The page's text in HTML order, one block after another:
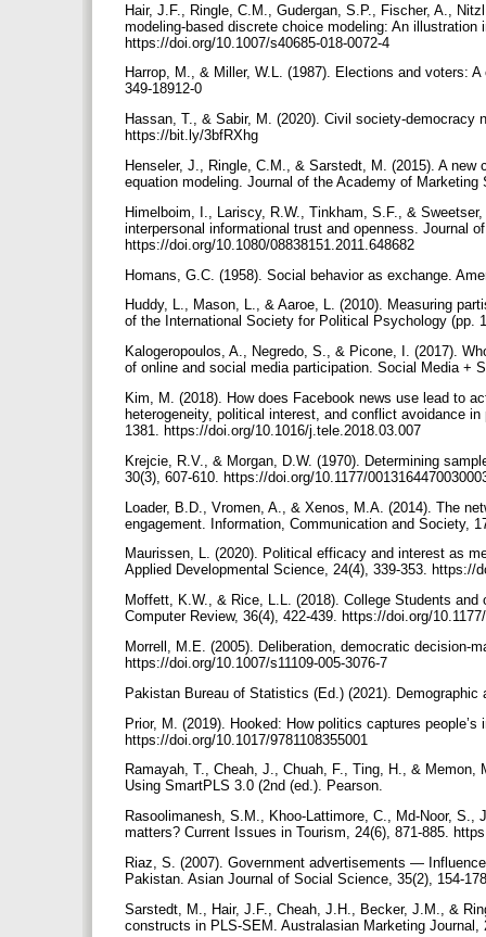
Hair, J.F., Ringle, C.M., Gudergan, S.P., Fischer, A.,
modeling-based discrete choice modeling: An
https://doi.org/10.1007/s40685-018-0072-4
Harrop, M., & Miller, W.L. (1987). Elections and voters:
349-18912-0
Hassan, T., & Sabir, M. (2020). Civil society-
https://bit.ly/3bfRXhg
Henseler, J., Ringle, C.M., & Sarstedt, M. (2015). A
equation modeling. Journal of the Academy of
Himelboim, I., Lariscy, R.W., Tinkham, S.F., &
interpersonal informational trust and openness. Journal
https://doi.org/10.1080/08838151.2011.648682
Homans, G.C. (1958). Social behavior as exchange.
Huddy, L., Mason, L., & Aaroe, L. (2010). Measuring
of the International Society for Political Psychology (pp.
Kalogeropoulos, A., Negredo, S., & Picone, I. (2017).
of online and social media participation. Social Media +
Kim, M. (2018). How does Facebook news use lead to
heterogeneity, political interest, and conflict avoidance
1381. https://doi.org/10.1016/j.tele.2018.03.007
Krejcie, R.V., & Morgan, D.W. (1970). Determining
30(3), 607-610. https://doi.org/10.1177/
Loader, B.D., Vromen, A., & Xenos, M.A. (2014). The
engagement. Information, Communication and Society,
Maurissen, L. (2020). Political efficacy and interest as
Applied Developmental Science, 24(4), 339-353. https://
Moffett, K.W., & Rice, L.L. (2018). College Students
Computer Review, 36(4), 422-439. https://doi.org/
Morrell, M.E. (2005). Deliberation, democratic decision-
https://doi.org/10.1007/s11109-005-3076-7
Pakistan Bureau of Statistics (Ed.) (2021).
Prior, M. (2019). Hooked: How politics captures
https://doi.org/10.1017/9781108355001
Ramayah, T., Cheah, J., Chuah, F., Ting, H., &
Using SmartPLS 3.0 (2nd (ed.). Pearson.
Rasoolimanesh, S.M., Khoo-Lattimore, C., Md-Noor, S.,
matters? Current Issues in Tourism, 24(6), 871-885.
Riaz, S. (2007). Government advertisements —
Pakistan. Asian Journal of Social Science, 35(2), 154-
Sarstedt, M., Hair, J.F., Cheah, J.H., Becker, J.M., &
constructs in PLS-SEM. Australasian Marketing